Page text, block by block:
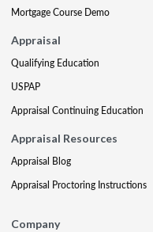
Mortgage Course Demo
Appraisal
Qualifying Education
USPAP
Appraisal Continuing Education
Appraisal Resources
Appraisal Blog
Appraisal Proctoring Instructions
Company